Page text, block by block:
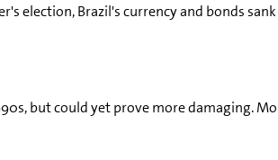
election, Brazil's currency and bonds
but could yet prove more damaging.